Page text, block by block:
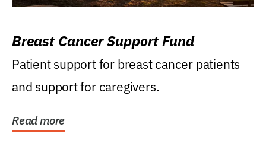
Breast Cancer Support Fund
Patient support for breast cancer patients
and support for caregivers.
Read more